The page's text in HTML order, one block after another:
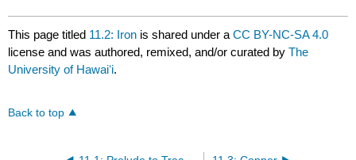
This page titled 11.2: Iron is shared under aCC BY-NC-SA 4.0
license and was authored, remixed, and/or curated byThe
University of Hawaiʻi.
Back to top